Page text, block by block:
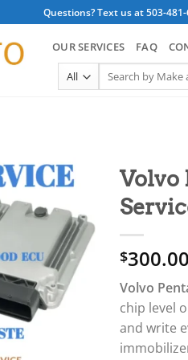
Questions? Text us at 503-
OUR SERVICES FAQ
Search
Volvo
$300.00
Volvo
chip level
and write